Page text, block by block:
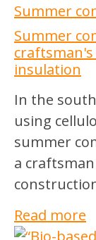
Summer
Summer
insulation
In the
using
summer
a
Read more